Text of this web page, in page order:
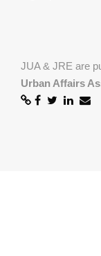
JUA & JRE are
Urban Affairs